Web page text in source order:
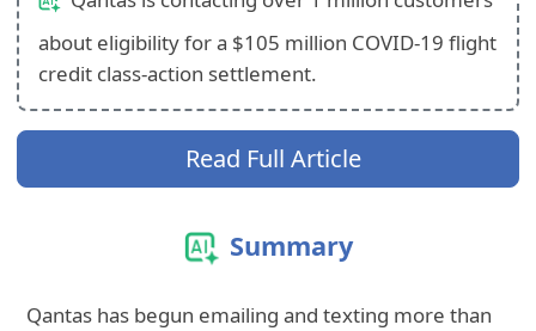
about eligibility for a $105 million COVID-19 flight
credit class-action settlement.
Read Full Article
Summary
Qantas has begun emailing and texting more than